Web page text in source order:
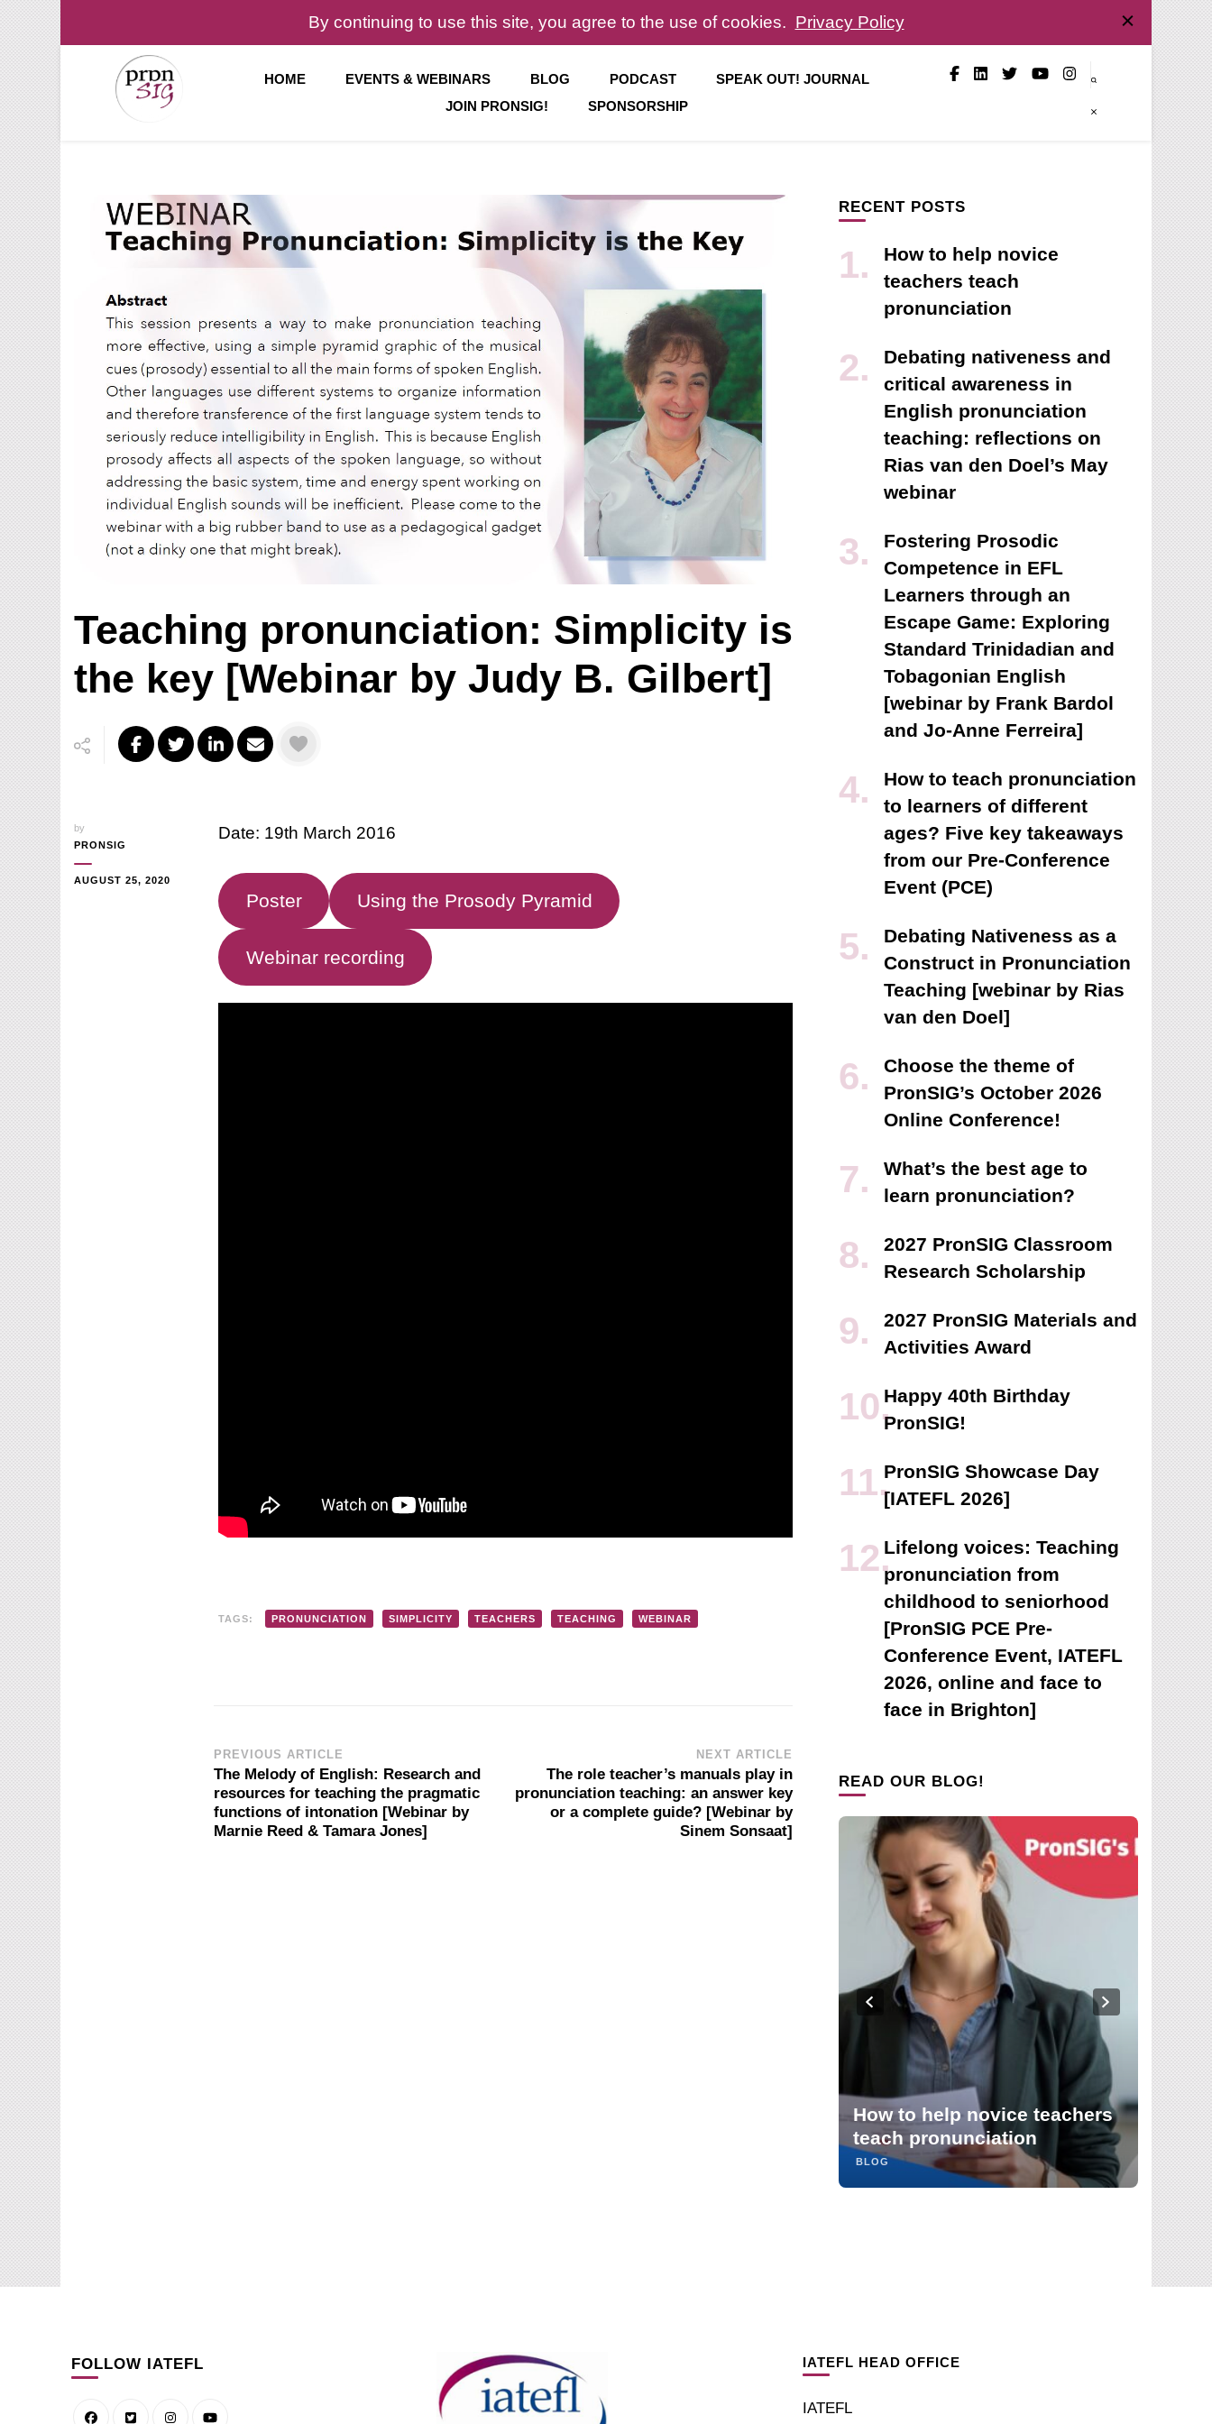
By continuing to use this site, you agree to the use of cookies. Privacy Policy
HOME EVENTS & WEBINARS BLOG PODCAST
SPEAK OUT! JOURNAL
JOIN PRONSIG!
SPONSORSHIP
Teaching pronunciation: Simplicity is
the key [Webinar by Judy B. Gilbert]
by
PRONSIG
AUGUST 25, 2020
Date: 19th March 2016
Poster Using the Prosody Pyramid
Webinar recording
TAGS: PRONUNCIATION SIMPLICITY TEACHERS TEACHING WEBINAR
Post
Navigation
PREVIOUS ARTICLE
The Melody of English: Research and
resources for teaching the pragmatic
functions of intonation [Webinar by
Marnie Reed & Tamara Jones]
NEXT ARTICLE
The role teacher’s manuals play in
pronunciation teaching: an answer key
or a complete guide? [Webinar by
Sinem Sonsaat]
RECENT POSTS
How to help novice
teachers teach
pronunciation
Debating nativeness and
critical awareness in
English pronunciation
teaching: reflections on
Rias van den Doel’s May
webinar
Fostering Prosodic
Competence in EFL
Learners through an
Escape Game: Exploring
Standard Trinidadian and
Tobagonian English
[webinar by Frank Bardol
and Jo-Anne Ferreira]
How to teach pronunciation
to learners of different
ages? Five key takeaways
from our Pre-Conference
Event (PCE)
Debating Nativeness as a
Construct in Pronunciation
Teaching [webinar by Rias
van den Doel]
Choose the theme of
PronSIG’s October 2026
Online Conference!
What’s the best age to
learn pronunciation?
2027 PronSIG Classroom
Research Scholarship
2027 PronSIG Materials and
Activities Award
Happy 40th Birthday
PronSIG!
PronSIG Showcase Day
[IATEFL 2026]
Lifelong voices: Teaching
pronunciation from
childhood to seniorhood
[PronSIG PCE Pre-
Conference Event, IATEFL
2026, online and face to
face in Brighton]
READ OUR BLOG!
How to help novice teachers
BLOG
Debating nativeness and
critical awareness in English
pronunciation teaching:
reflections on Rias van den
Doel’s May webinar
FOLLOW IATEFL IATEFL HEAD OFFICE
IATEFL